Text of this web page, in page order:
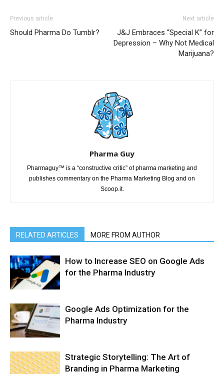
Previous article
Should Pharma Do Tumblr?
Next article
J&J Embraces “Special K” for
Depression – Why Not Medical
Marijuana?
Pharma Guy
Pharmaguy™ is a “constructive critic” of pharma marketing and
publishes commentary on the Pharma Marketing Blog and on
Scoop.it.
RELATED ARTICLES MORE FROM AUTHOR
How to Increase SEO on Google Ads
for the Pharma Industry
Google Ads Optimization for the
Pharma Industry
Strategic Storytelling: The Art of
Branding in Pharma Marketing